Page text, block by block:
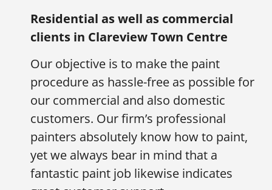
Residential as well as commercial
clients in Clareview Town Centre
Our objective is to make the paint
procedure as hassle-free as possible for
our commercial and also domestic
customers. Our firm’s professional
painters absolutely know how to paint,
yet we always bear in mind that a
fantastic paint job likewise indicates